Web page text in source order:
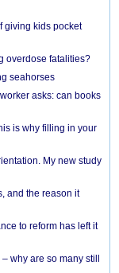
giving kids pocket
overdose fatalities?
seahorses
asks: can books
is why filling in your
My new study
and the reason it
to reform has left it
why are so many still